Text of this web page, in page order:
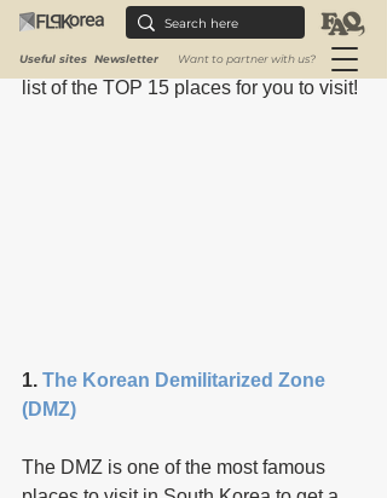
Useful sites Newsletter Want to partner with us?
probably want to know about traditions,
modern art, and history. So, we made a
list of the TOP 15 places for you to visit!
1. The Korean Demilitarized Zone
(DMZ)
The DMZ is one of the most famous